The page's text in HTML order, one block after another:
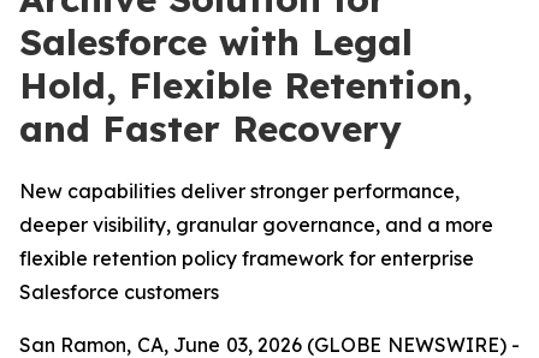
Salesforce with Legal
Hold, Flexible Retention,
and Faster Recovery
New capabilities deliver stronger performance,
deeper visibility, granular governance, and a more
flexible retention policy framework for enterprise
Salesforce customers
San Ramon, CA, June 03, 2026 (GLOBE NEWSWIRE) -